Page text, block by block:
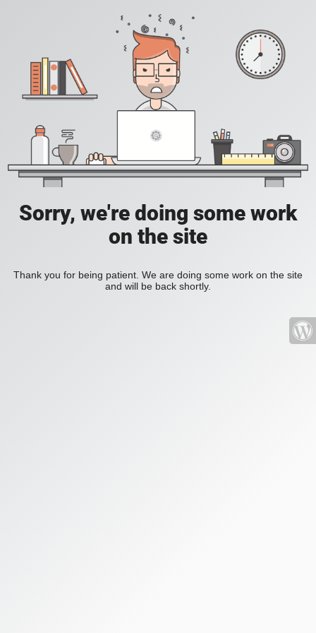
Sorry, we're doing some work
on the site
Thank you for being patient. We are doing some work on the site
and will be back shortly.